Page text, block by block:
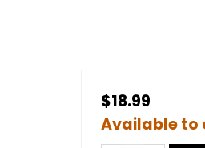
$18.99
Available to